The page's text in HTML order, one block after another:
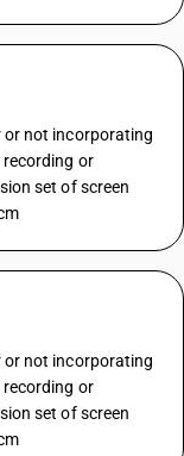
or not incorporating
or
set of screen
or not incorporating
or
set of screen